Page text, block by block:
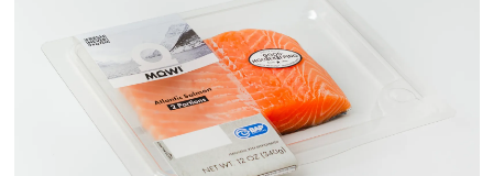
Mowi Czechia (EN)
Mowi Faroe Islands
Mowi France
Mowi Germany